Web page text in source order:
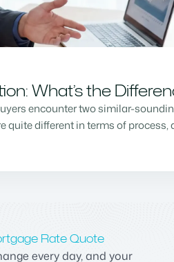
What’s the
encounter two similar-
different in terms of
Rate Quote
every day, and your